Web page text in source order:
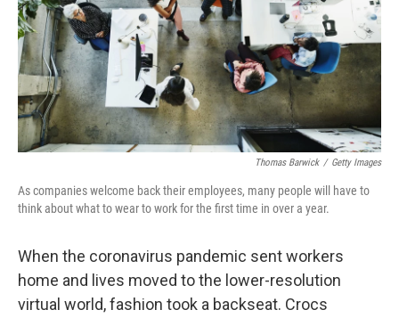
Thomas Barwick / Getty Images
As companies welcome back their employees, many people will have to
think about what to wear to work for the first time in over a year.
When the coronavirus pandemic sent workers
home and lives moved to the lower-resolution
virtual world, fashion took a backseat. Crocs